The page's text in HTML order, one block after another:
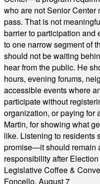
who are not Senior Center
pass. That is not
barrier to participation and
to one narrow segment of
should not be waiting
hear from the public. He
hours, evening forums,
accessible events where
participate without
organization, or paying for
Martin, for showing what
like. Listening to residents
promise—it should remain
responsibility after Election
Legislative Coffee &
Foncello, August 7